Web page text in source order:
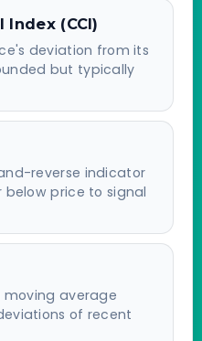
Index (CCI)
deviation from its
but typically
reverse indicator
price to signal
average
of recent